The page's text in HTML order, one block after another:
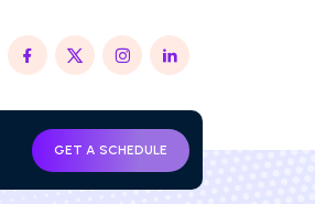
GET A SCHEDULE